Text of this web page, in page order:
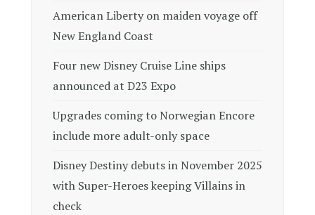
American Liberty on maiden voyage off
New England Coast
Four new Disney Cruise Line ships
announced at D23 Expo
Upgrades coming to Norwegian Encore
include more adult-only space
Disney Destiny debuts in November 2025
with Super-Heroes keeping Villains in
check